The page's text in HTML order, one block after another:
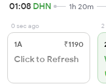
01:08 DHN 1h 20m
0 sec ago
1A ₹1190
Click to Refresh
2